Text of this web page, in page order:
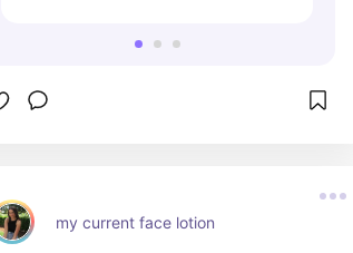
my current face lotion